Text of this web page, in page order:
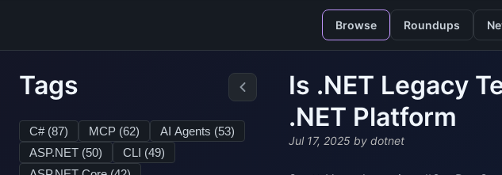
Browse Roundups
Tags
C# (87) MCP (62) AI Agents (53)
ASP.NET (50) CLI (49)
Is .NET Legacy
.NET Platform
Jul 17, 2025 by dotnet